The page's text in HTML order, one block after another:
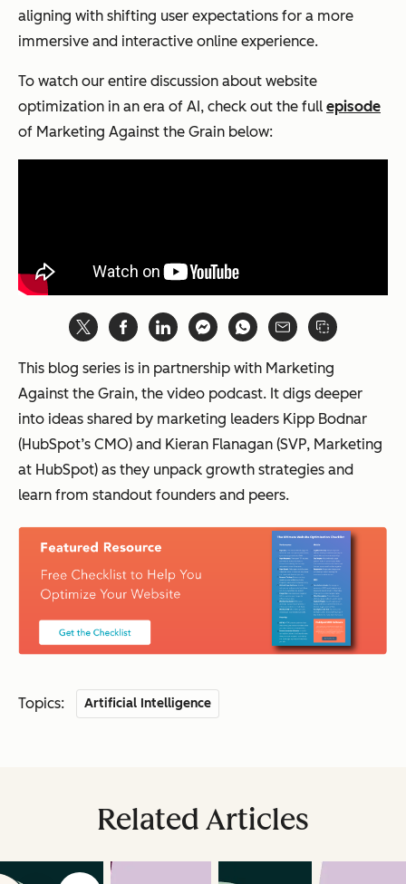
aligning with shifting user expectations for a more
immersive and interactive online experience.
To watch our entire discussion about website
optimization in an era of AI, check out the full episode
of Marketing Against the Grain below:
This blog series is in partnership with Marketing
Against the Grain, the video podcast. It digs deeper
into ideas shared by marketing leaders Kipp Bodnar
(HubSpot’s CMO) and Kieran Flanagan (SVP, Marketing
at HubSpot) as they unpack growth strategies and
learn from standout founders and peers.
Topics: Artificial Intelligence
Related Articles